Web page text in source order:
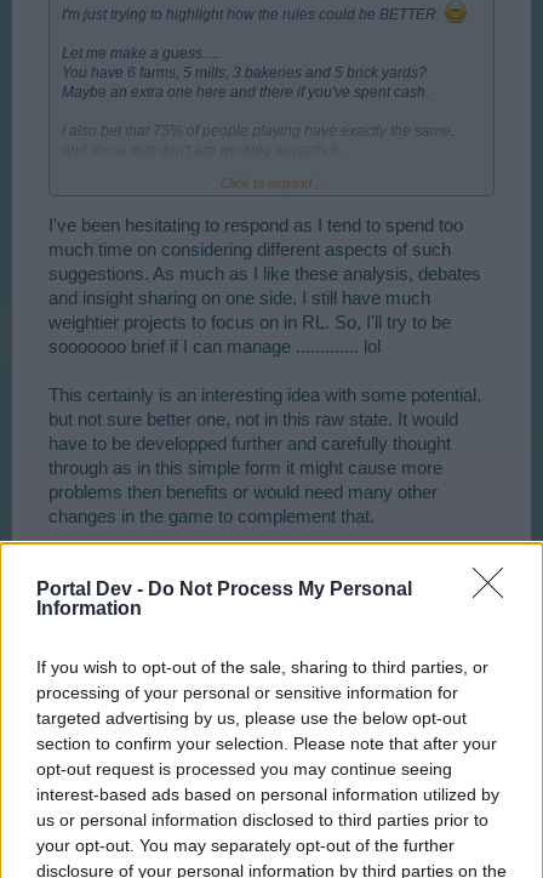
Portal Dev - Do Not Process My Personal
Information
If you wish to opt-out of the sale, sharing to third parties, or
processing of your personal or sensitive information for
targeted advertising by us, please use the below opt-out
section to confirm your selection. Please note that after your
opt-out request is processed you may continue seeing
interest-based ads based on personal information utilized by
us or personal information disclosed to third parties prior to
your opt-out. You may separately opt-out of the further
disclosure of your personal information by third parties on the
I'm just trying to highlight how the rules could be BETTER.
Let me make a guess.....
You have 6 farms, 5 mills, 3 bakeries and 5 brick yards?
Maybe an extra one here and there if you've spent cash.
I also bet that 75% of people playing have exactly the same,
So what's your strategy? Build as many as you are allowed or
I'd like to be able to balance production against which houses I
have and what the market is doing. I'd like my choices to affect
other players (in the market) and for theirs to affect me.
I'm guessing we have to agree to disagree on this, but I really
think this change would the game much more depth.
Click to expand...
I've been hesitating to respond as I tend to spend too
much time on considering different aspects of such
suggestions. As much as I like these analysis, debates
and insight sharing on one side, I still have much
weightier projects to focus on in RL. So, I'll try to be
sooooooo brief if I can manage ............. lol
This certainly is an interesting idea with some potential,
but not sure better one, not in this raw state. It would
have to be developped further and carefully thought
through as in this simple form it might cause more
problems then benefits or would need many other
changes in the game to complement that.
system would require a lot more planning and
knowledge of the game. It can be expected that new
choices and considerably slow their progress down (as
if it wasn't slow and challenging enough for those new
starters). Other "problem" aspects would start to be
obvious to you if you follow and model your idea
carefully through different stages of game development
taking all other aspects like quests and needs into
Also reasons given "in favour" of this system would